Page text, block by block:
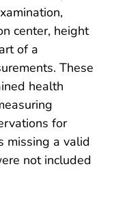
center, height
of a
These
health
for
missing a valid
not included